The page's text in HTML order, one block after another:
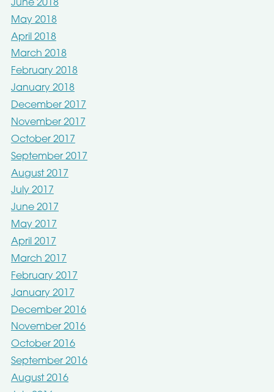
June 2018
May 2018
April 2018
March 2018
February 2018
January 2018
December 2017
November 2017
October 2017
September 2017
August 2017
July 2017
June 2017
May 2017
April 2017
March 2017
February 2017
January 2017
December 2016
November 2016
October 2016
September 2016
August 2016